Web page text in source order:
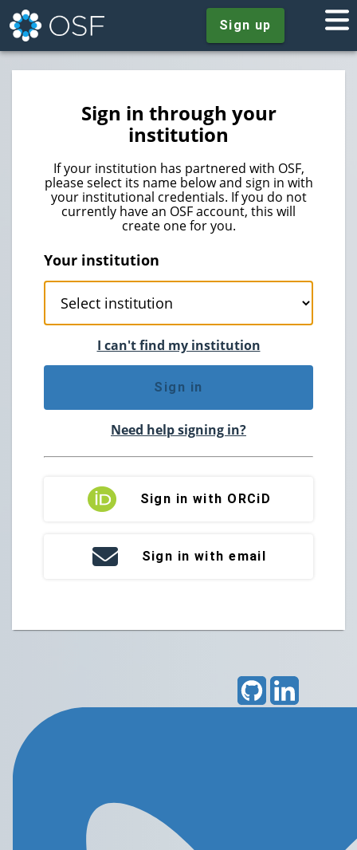
Sign up
Sign in through your
institution
If your institution has partnered with OSF,
please select its name below and sign in with
your institutional credentials. If you do not
currently have an OSF account, this will
create one for you.
Your institution
I can't find my institution
Sign in
Need help signing in?
Sign in with ORCiD
Sign in with email